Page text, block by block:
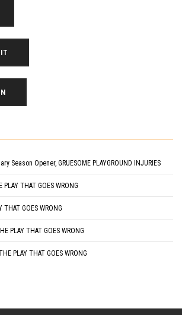
Season Opener, GRUESOME PLAYGROUND INJURIES
THAT GOES WRONG
GOES WRONG
PLAY THAT GOES WRONG
PLAY THAT GOES WRONG